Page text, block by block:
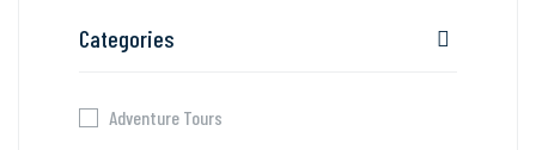
Categories
Adventure Tours